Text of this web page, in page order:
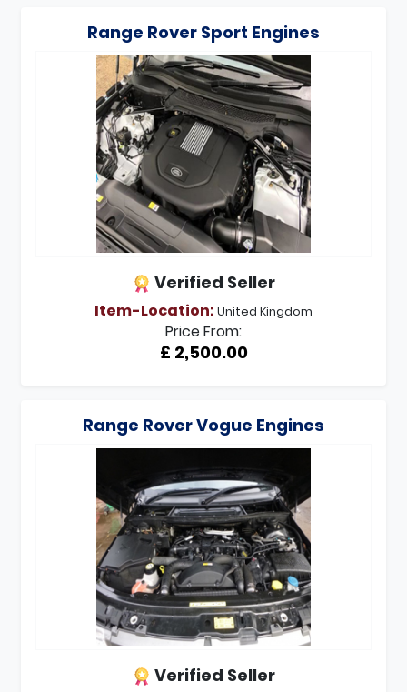
Range Rover Sport Engines
Verified Seller
Item-Location: United Kingdom
Price From:
£ 2,500.00
Range Rover Vogue Engines
Verified Seller